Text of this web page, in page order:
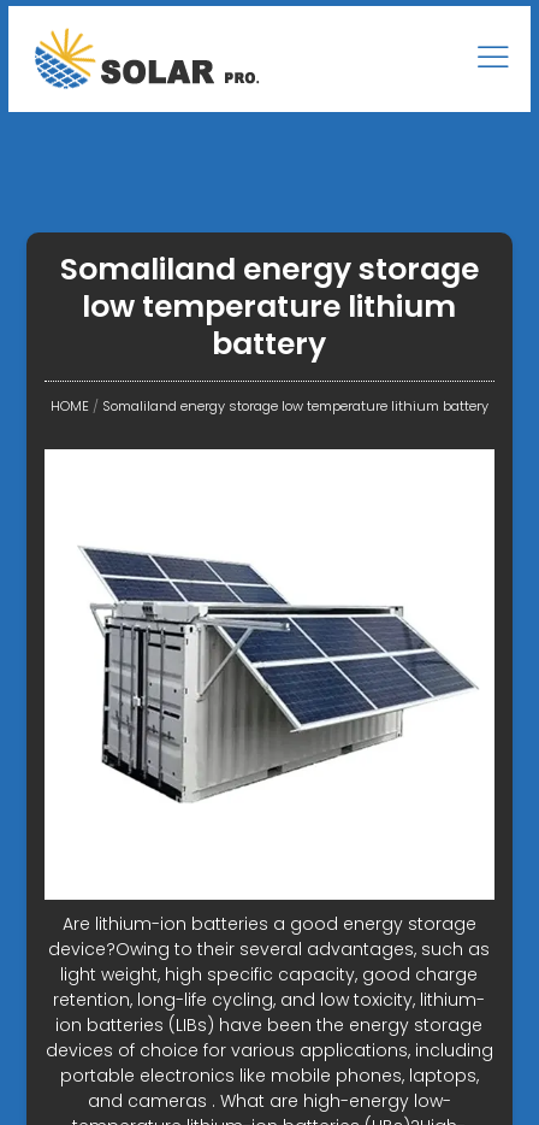
Somaliland energy storage
low temperature lithium
battery
HOME/ Somaliland energy storage low temperature lithium battery
Are lithium-ion batteries a good energy storage
device?Owing to their several advantages, such as
light weight, high specific capacity, good charge
retention, long-life cycling, and low toxicity, lithium-
ion batteries (LIBs) have been the energy storage
devices of choice for various applications, including
portable electronics like mobile phones, laptops,
and cameras . What are high-energy low-